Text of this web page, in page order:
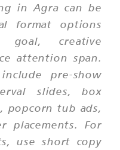
in Agra can be
format options
creative
attention span.
pre-show
slides, box
popcorn tub ads,
placements. For
use short copy